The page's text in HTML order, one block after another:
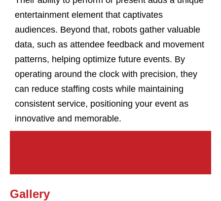
entertainment element that captivates
audiences. Beyond that, robots gather valuable
data, such as attendee feedback and movement
patterns, helping optimize future events. By
operating around the clock with precision, they
can reduce staffing costs while maintaining
consistent service, positioning your event as
innovative and memorable.
Gallery